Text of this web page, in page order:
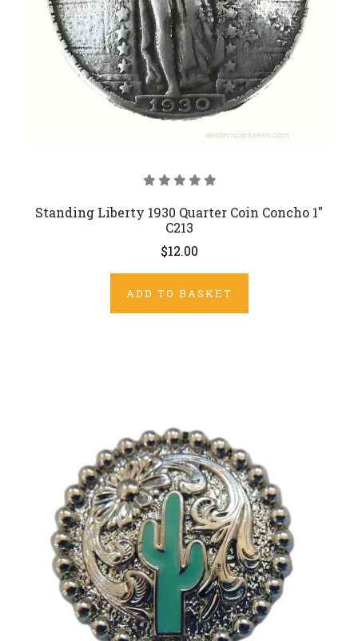
Standing Liberty 1930 Quarter Coin Concho 1"
C213
$12.00
ADD TO BASKET